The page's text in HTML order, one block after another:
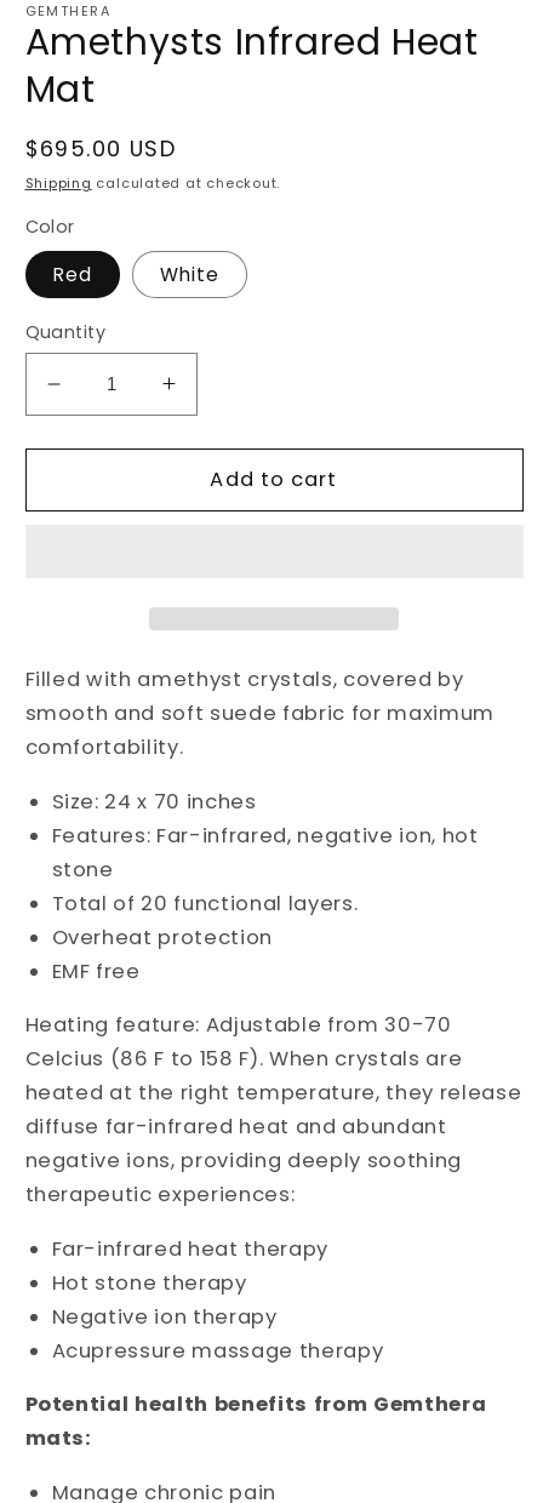
GEMTHERA
Amethysts Infrared Heat
Mat
Regular
price
$695.00 USD
Shipping calculated at checkout.
Color
Red White
Quantity
Decrease
quantity
for
Infrared
Increase
quantity
for
Amethysts
Infrared
Add to cart
Filled with amethyst crystals, covered by
smooth and soft suede fabric for maximum
comfortability.
Size: 24 x 70 inches
Features: Far-infrared, negative ion, hot
stone
Total of 20 functional layers.
Overheat protection
EMF free
Heating feature: Adjustable from 30-70
Celcius (86 F to 158 F). When crystals are
heated at the right temperature, they release
diffuse far-infrared heat and abundant
negative ions, providing deeply soothing
therapeutic experiences:
Far-infrared heat therapy
Hot stone therapy
Negative ion therapy
Acupressure massage therapy
Potential health benefits from Gemthera
mats:
Manage chronic pain